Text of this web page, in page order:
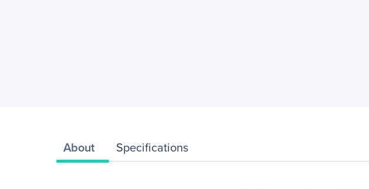
About Specifications